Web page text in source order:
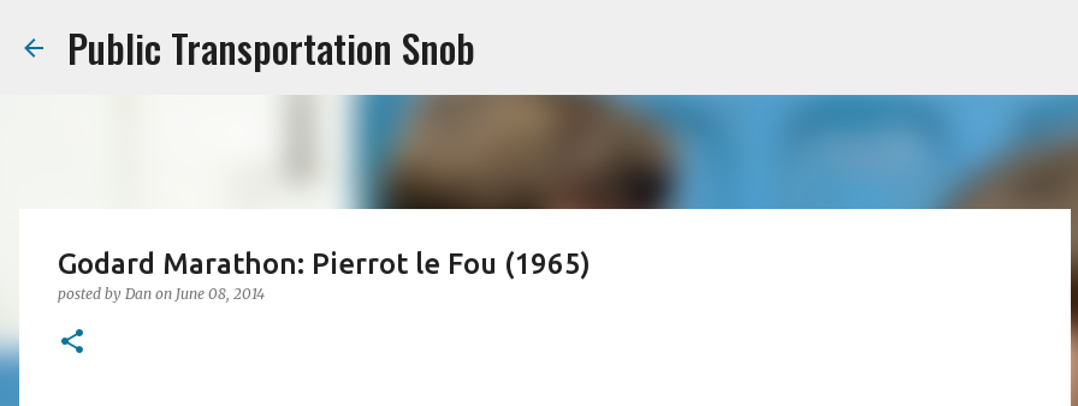
Public Transportation Snob
Godard Marathon: Pierrot le Fou (1965)
posted by Dan on June 08, 2014